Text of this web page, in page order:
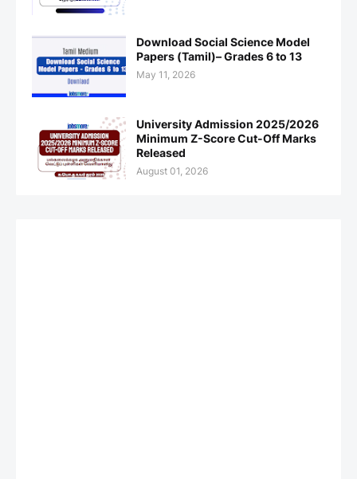
Download Social Science Model
Papers (Tamil)– Grades 6 to 13
May 11, 2026
University Admission 2025/2026
Minimum Z-Score Cut-Off Marks
Released
August 01, 2026